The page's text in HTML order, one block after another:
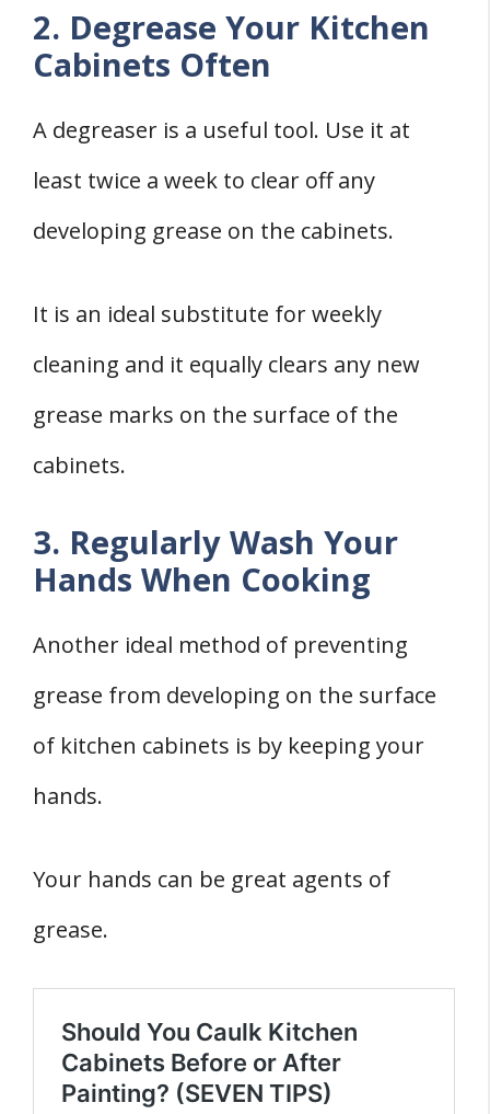
2. Degrease Your Kitchen
Cabinets Often
A degreaser is a useful tool. Use it at
least twice a week to clear off any
developing grease on the cabinets.
It is an ideal substitute for weekly
cleaning and it equally clears any new
grease marks on the surface of the
cabinets.
3. Regularly Wash Your
Hands When Cooking
Another ideal method of preventing
grease from developing on the surface
of kitchen cabinets is by keeping your
hands.
Your hands can be great agents of
grease.